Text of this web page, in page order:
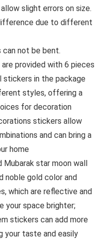
slight errors on size.
due to different
not be bent.
provided with 6 pieces
stickers in the package
styles, offering a
for decoration
stickers allow
and can bring a
home
Mubarak star moon wall
noble gold color and
which are reflective and
your space brighter;
stickers can add more
your taste and easily